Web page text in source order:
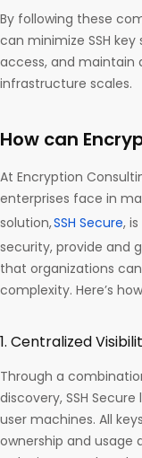
By following these
can minimize SSH
access, and maintain
infrastructure scales.
How can
At Encryption
enterprises face in
solution,SSH Secure,
security, provide and
that organizations
complexity. Here’s
1. Centralized
Through a
discovery, SSH
user machines. All
ownership and usage